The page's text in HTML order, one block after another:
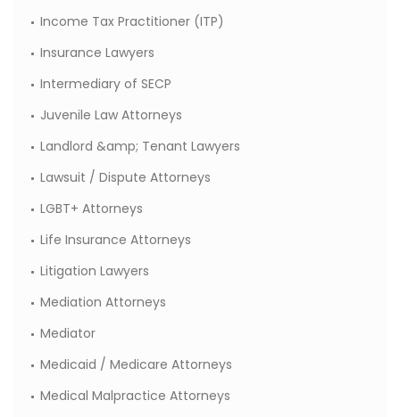
Income Tax Practitioner (ITP)
Insurance Lawyers
Intermediary of SECP
Juvenile Law Attorneys
Landlord &amp; Tenant Lawyers
Lawsuit / Dispute Attorneys
LGBT+ Attorneys
Life Insurance Attorneys
Litigation Lawyers
Mediation Attorneys
Mediator
Medicaid / Medicare Attorneys
Medical Malpractice Attorneys